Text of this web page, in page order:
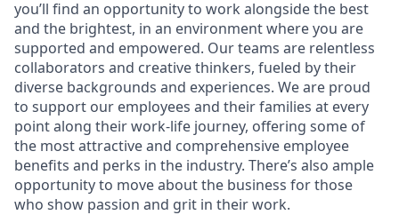
you’ll find an opportunity to work alongside the best
and the brightest, in an environment where you are
supported and empowered. Our teams are relentless
collaborators and creative thinkers, fueled by their
diverse backgrounds and experiences. We are proud
to support our employees and their families at every
point along their work-life journey, offering some of
the most attractive and comprehensive employee
benefits and perks in the industry. There’s also ample
opportunity to move about the business for those
who show passion and grit in their work.